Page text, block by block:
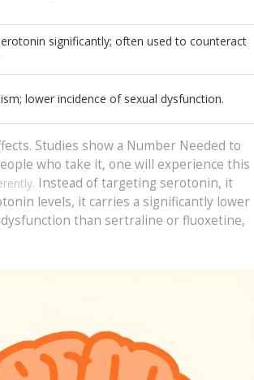
significantly; often used to counteract
lower incidence of sexual dysfunction.
Studies show a Number Needed to
who take it, one will experience this
Instead of targeting serotonin, it
levels, it carries a significantly lower
than sertraline or fluoxetine,